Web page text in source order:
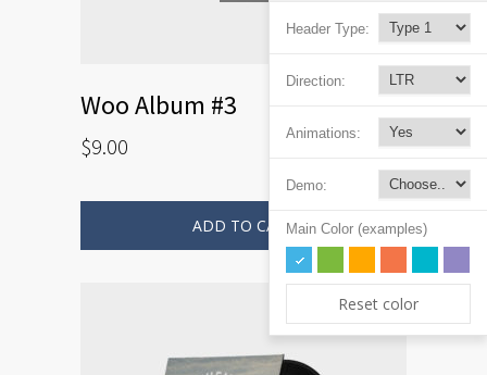
Woo Album #3
$9.00
ADD TO CART
Header Type:
Direction:
Animations:
Demo:
Main Color (examples)
Reset color